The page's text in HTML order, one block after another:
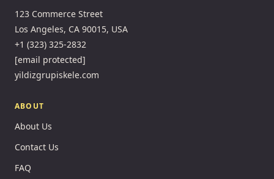
123 Commerce Street
Los Angeles, CA 90015, USA
+1 (323) 325-2832
[email protected]
yildizgrupiskele.com
ABOUT
About Us
Contact Us
FAQ